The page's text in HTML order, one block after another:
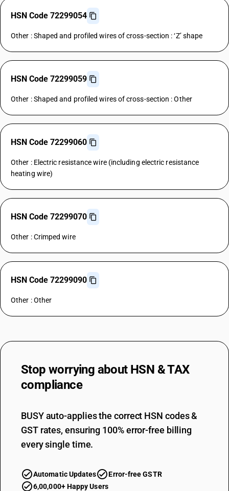
HSN Code 72299054
Other : Shaped and profiled wires of cross-section : ‘Z’ shape
HSN Code 72299059
Other : Shaped and profiled wires of cross-section : Other
HSN Code 72299060
Other : Electric resistance wire (including electric resistance
heating wire)
HSN Code 72299070
Other : Crimped wire
HSN Code 72299090
Other : Other
Stop worrying about HSN & TAX
compliance
BUSY auto-applies the correct HSN codes &
GST rates, ensuring 100% error-free billing
every single time.
Automatic Updates
Error-free GSTR
6,00,000+ Happy Users